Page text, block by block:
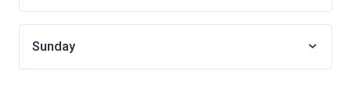
Sunday